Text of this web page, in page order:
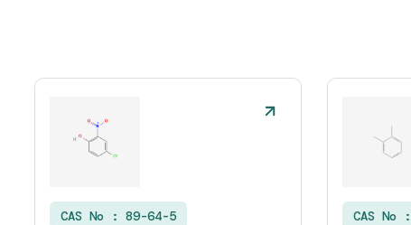
CAS No : 89-64-5 CAS No :